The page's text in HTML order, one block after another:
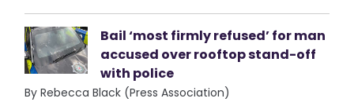
Bail ‘most firmly refused’ for man
accused over rooftop stand-off
with police
By Rebecca Black (Press Association)